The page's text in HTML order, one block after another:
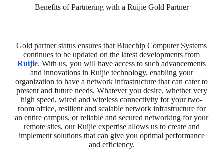
Benefits of Partnering with a Ruijie Gold Partner
Gold partner status ensures that Bluechip Computer Systems
continues to be updated on the latest developments from
Ruijie. With us, you will have access to such advancements
and innovations in Ruijie technology, enabling your
organization to have a network infrastructure that can cater to
present and future needs. Whatever you desire, whether very
high speed, wired and wireless connectivity for your two-
room office, resilient and scalable network infrastructure for
an entire campus, or reliable and secured networking for your
remote sites, our Ruijie expertise allows us to create and
implement solutions that can give you optimal performance
and efficiency.